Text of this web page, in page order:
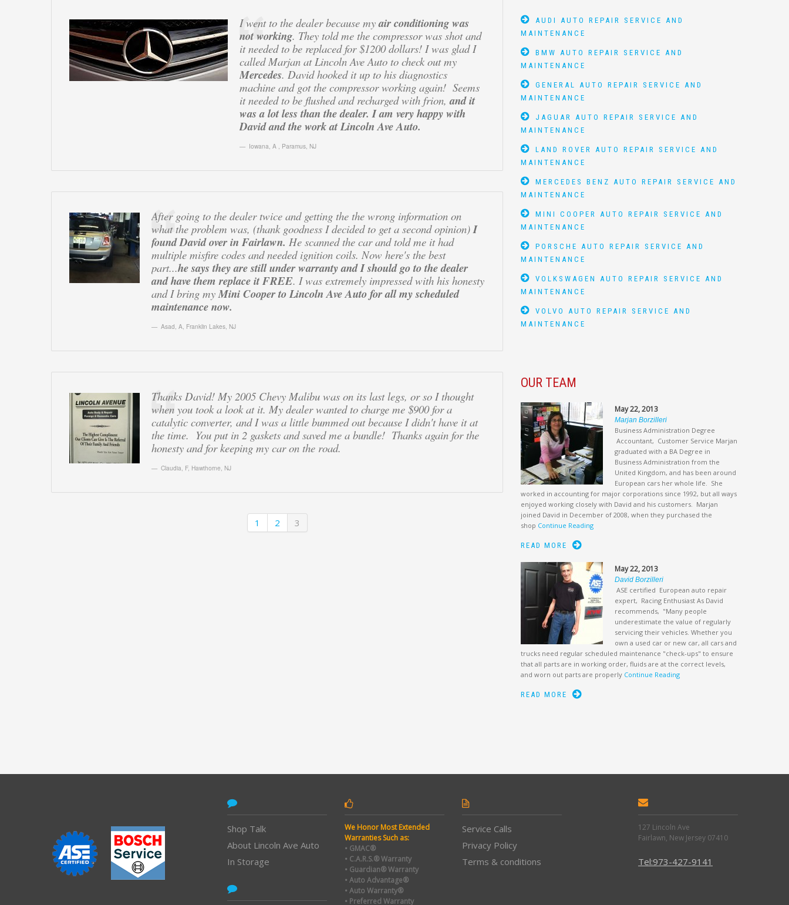
I went to the dealer because myair conditioning was
not working. They told me the compressor was shot and
it needed to be replaced for $1200 dollars! I was glad I
called Marjan at Lincoln Ave Auto to check out my
Mercedes. David hooked it up to his diagnostics
machine and got the compressor working again! Seems
it needed to be flushed and recharged with frion,and it
was a lot less than the dealer. I am very happy with
David and the work at Lincoln Ave Auto.
Iowana, A , Paramus, NJ
After going to the dealer twice and getting the the wrong information on
what the problem was, (thank goodness I decided to get a second opinion)I
found David over in Fairlawn. He scanned the car and told me it had
multiple misfire codes and needed ignition coils. Now here's the best
part...he says they are still under warranty and I should go to the dealer
and have them replace it FREE. I was extremely impressed with his honesty
and I bring myMini Cooper to Lincoln Ave Auto for all my scheduled
maintenance now.
Asad, A, Franklin Lakes, NJ
Thanks David! My 2005 Chevy Malibu was on its last legs, or so I thought
when you took a look at it. My dealer wanted to charge me $900 for a
catalytic converter, and I was a little bummed out because I didn't have it at
the time. You put in 2 gaskets and saved me a bundle! Thanks again for the
honesty and for keeping my car on the road.
Claudia, F, Hawthorne, NJ
1 2 3
AUDI AUTO REPAIR SERVICE AND
MAINTENANCE
BMW AUTO REPAIR SERVICE AND
MAINTENANCE
GENERAL AUTO REPAIR SERVICE AND
MAINTENANCE
JAGUAR AUTO REPAIR SERVICE AND
MAINTENANCE
LAND ROVER AUTO REPAIR SERVICE AND
MAINTENANCE
MERCEDES BENZ AUTO REPAIR SERVICE AND
MAINTENANCE
MINI COOPER AUTO REPAIR SERVICE AND
MAINTENANCE
PORSCHE AUTO REPAIR SERVICE AND
MAINTENANCE
VOLKSWAGEN AUTO REPAIR SERVICE AND
MAINTENANCE
VOLVO AUTO REPAIR SERVICE AND
MAINTENANCE
OUR TEAM
May 22, 2013
Marjan Borzilleri
Business Administration Degree
Accountant, Customer Service Marjan
graduated with a BA Degree in
Business Administration from the
United Kingdom, and has been around
European cars her whole life. She
worked in accounting for major corporations since 1992, but all ways
enjoyed working closely with David and his customers. Marjan
joined David in December of 2008, when they purchased the
shop Continue Reading
READ MORE
May 22, 2013
David Borzilleri
ASE certified European auto repair
expert, Racing Enthusiast As David
recommends, "Many people
underestimate the value of regularly
servicing their vehicles. Whether you
own a used car or new car, all cars and
trucks need regular scheduled maintenance "check-ups" to ensure
that all parts are in working order, fluids are at the correct levels,
and worn out parts are properly Continue Reading
READ MORE
Shop Talk
About Lincoln Ave Auto
In Storage
We Honor Most Extended
Warranties Such as:
• GMAC®
• C.A.R.S.® Warranty
• Guardian® Warranty
• Auto Advantage®
• Auto Warranty®
• Preferred Warranty
Service Calls
Privacy Policy
Terms & conditions
127 Lincoln Ave
Fairlawn, New Jersey 07410
Tel:973-427-9141